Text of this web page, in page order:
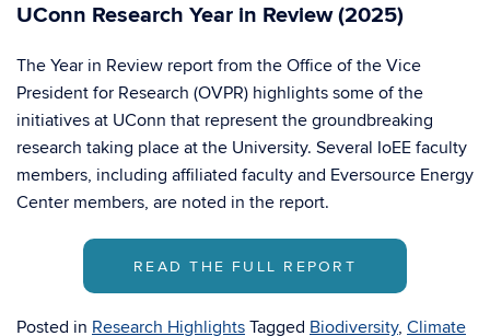
UConn Research Year in Review (2025)
The Year in Review report from the Office of the Vice
President for Research (OVPR) highlights some of the
initiatives at UConn that represent the groundbreaking
research taking place at the University. Several IoEE faculty
members, including affiliated faculty and Eversource Energy
Center members, are noted in the report.
READ THE FULL REPORT
Posted in Research Highlights Tagged Biodiversity, Climate